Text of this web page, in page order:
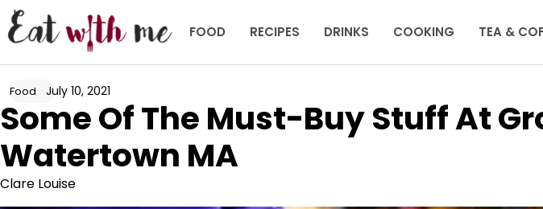
Skip
to
content
FOOD RECIPES DRINKS COOKING TEA &
Food July 10, 2021
Some Of The Must-Buy Stuff At
Watertown MA
Clare Louise